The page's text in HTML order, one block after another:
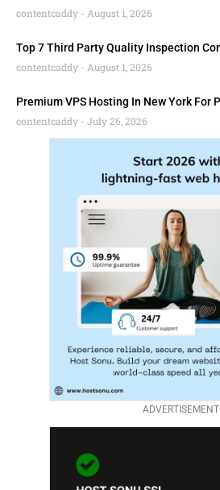
contentcaddy
August 1, 2026
Top 7 Third Party Quality Inspection
contentcaddy
August 1, 2026
Premium VPS Hosting In New York For
contentcaddy
July 26, 2026
ADVERTISEMENT